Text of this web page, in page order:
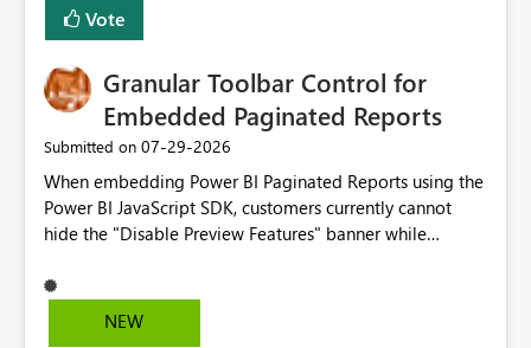
Vote
Granular Toolbar Control for
Embedded Paginated Reports
Submitted on ‎07-29-2026
When embedding Power BI Paginated Reports using the
Power BI JavaScript SDK, customers currently cannot
hide the "Disable Preview Features" banner while
We request support for granular toolbar customization,
allowing developers to independently show or hide
NEW